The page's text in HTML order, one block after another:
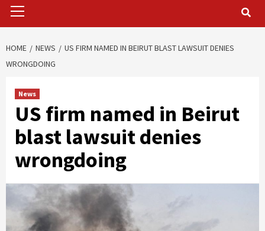
Menu
HOME NEWS
US FIRM NAMED IN BEIRUT BLAST LAWSUIT DENIES
WRONGDOING
News
US firm named in Beirut
blast lawsuit denies
wrongdoing